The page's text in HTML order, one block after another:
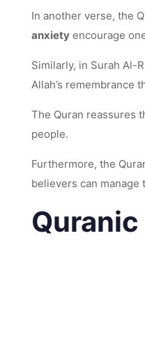
In another verse, the
anxietyencourage
Similarly, in Surah Al-
Allah’s remembrance
The Quran reassures
people.
Furthermore, the
believers can manage